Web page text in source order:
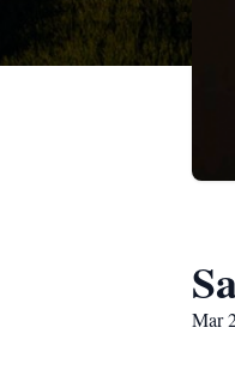
Mar